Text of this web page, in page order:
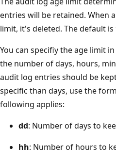
entries will be retained. When
limit, it's deleted. The default is
You can specifiy the age limit
the number of days, hours,
audit log entries should be
specific than days, use the
following applies:
dd: Number of days to
hh: Number of hours to